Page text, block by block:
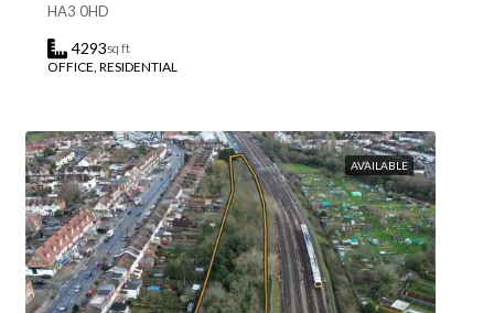
HA3 0HD
4293sq ft
OFFICE, RESIDENTIAL
AVAILABLE